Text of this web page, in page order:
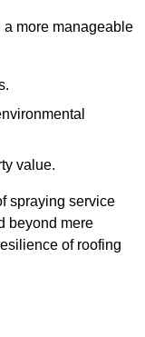
more manageable
value.
spraying service
beyond mere
of roofing